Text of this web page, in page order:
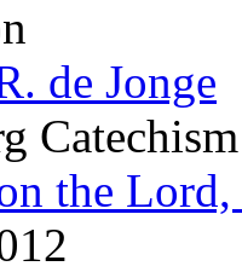
de Jonge
the